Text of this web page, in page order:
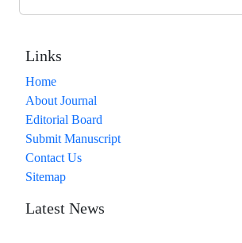
Links
Home
About Journal
Editorial Board
Submit Manuscript
Contact Us
Sitemap
Latest News